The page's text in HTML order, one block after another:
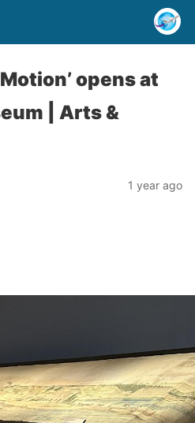
opens at
| Arts &
1 year ago